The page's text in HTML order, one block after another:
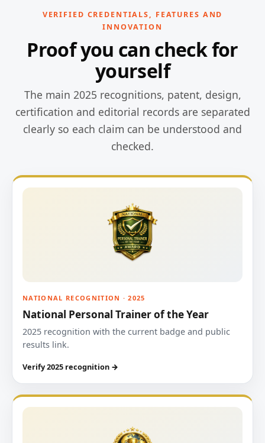
VERIFIED CREDENTIALS, FEATURES AND
INNOVATION
Proof you can check for
yourself
The main 2025 recognitions, patent, design,
certification and editorial records are separated
clearly so each claim can be understood and
checked.
NATIONAL RECOGNITION · 2025
National Personal Trainer of the Year
2025 recognition with the current badge and public
results link.
Verify 2025 recognition →